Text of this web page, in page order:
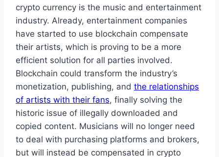
crypto currency is the music and entertainment
industry. Already, entertainment companies
have started to use blockchain compensate
their artists, which is proving to be a more
efficient solution for all parties involved.
Blockchain could transform the industry’s
monetization, publishing, and the relationships
of artists with their fans, finally solving the
historic issue of illegally downloaded and
copied content. Musicians will no longer need
to deal with purchasing platforms and brokers,
but will instead be compensated in crypto